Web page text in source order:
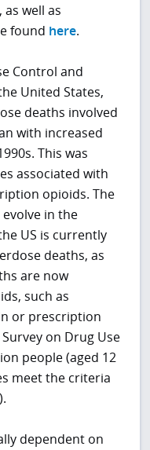
well as
found here.
Control and
United States,
deaths involved
with increased
This was
associated with
opioids. The
in the
US is currently
deaths, as
are now
such as
or prescription
on Drug Use
people (aged 12
meet the criteria
dependent on